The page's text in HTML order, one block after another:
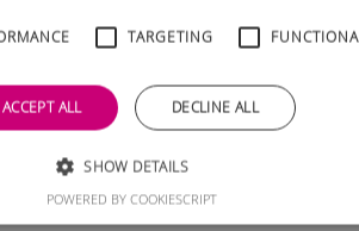
TARGETING
ACCEPT ALL DECLINE ALL
SHOW DETAILS
POWERED BY COOKIESCRIPT